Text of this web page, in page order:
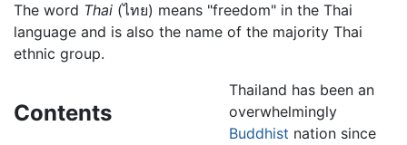
The word Thai (ไทย) means "freedom" in the Thai
language and is also the name of the majority Thai
ethnic group.
Contents
Thailand has been an
overwhelmingly
Buddhist nation since